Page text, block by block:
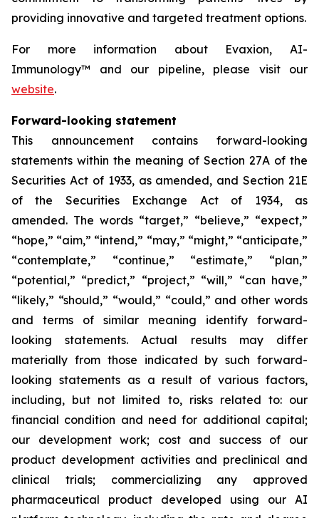
providing innovative and targeted treatment options.
For more information about Evaxion, AI-
Immunology™ and our pipeline, please visit our
website.
Forward-looking statement
This announcement contains forward-looking
statements within the meaning of Section 27A of the
Securities Act of 1933, as amended, and Section 21E
of the Securities Exchange Act of 1934, as
amended. The words “target,” “believe,” “expect,”
“hope,” “aim,” “intend,” “may,” “might,” “anticipate,”
“contemplate,” “continue,” “estimate,” “plan,”
“potential,” “predict,” “project,” “will,” “can have,”
“likely,” “should,” “would,” “could,” and other words
and terms of similar meaning identify forward-
looking statements. Actual results may differ
materially from those indicated by such forward-
looking statements as a result of various factors,
including, but not limited to, risks related to: our
financial condition and need for additional capital;
our development work; cost and success of our
product development activities and preclinical and
clinical trials; commercializing any approved
pharmaceutical product developed using our AI